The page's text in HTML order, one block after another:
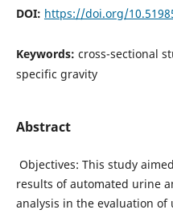
DOI: https://doi.org/
Keywords: cross-sectional
specific gravity
Abstract
Objectives: This study
results of automated urine
analysis in the evaluation